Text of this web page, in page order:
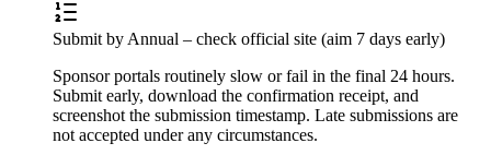
Submit by Annual – check official site (aim 7 days early)
Sponsor portals routinely slow or fail in the final 24 hours.
Submit early, download the confirmation receipt, and
screenshot the submission timestamp. Late submissions are
not accepted under any circumstances.